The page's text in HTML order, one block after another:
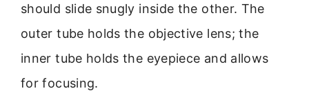
should slide snugly inside the other. The
outer tube holds the objective lens; the
inner tube holds the eyepiece and allows
for focusing.